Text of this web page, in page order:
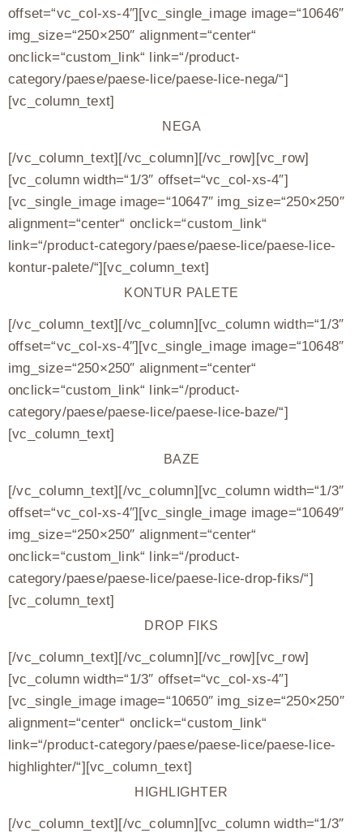
offset=“vc_col-xs-4″][vc_single_image image=“10646″
img_size=“250×250″ alignment=“center“
onclick=“custom_link“ link=“/product-
category/paese/paese-lice/paese-lice-nega/“]
[vc_column_text]
NEGA
[/vc_column_text][/vc_column][/vc_row][vc_row]
[vc_column width=“1/3″ offset=“vc_col-xs-4″]
[vc_single_image image=“10647″ img_size=“250×250″
alignment=“center“ onclick=“custom_link“
link=“/product-category/paese/paese-lice/paese-lice-
kontur-palete/“][vc_column_text]
KONTUR PALETE
[/vc_column_text][/vc_column][vc_column width=“1/3″
offset=“vc_col-xs-4″][vc_single_image image=“10648″
img_size=“250×250″ alignment=“center“
onclick=“custom_link“ link=“/product-
category/paese/paese-lice/paese-lice-baze/“]
[vc_column_text]
BAZE
[/vc_column_text][/vc_column][vc_column width=“1/3″
offset=“vc_col-xs-4″][vc_single_image image=“10649″
img_size=“250×250″ alignment=“center“
onclick=“custom_link“ link=“/product-
category/paese/paese-lice/paese-lice-drop-fiks/“]
[vc_column_text]
DROP FIKS
[/vc_column_text][/vc_column][/vc_row][vc_row]
[vc_column width=“1/3″ offset=“vc_col-xs-4″]
[vc_single_image image=“10650″ img_size=“250×250″
alignment=“center“ onclick=“custom_link“
link=“/product-category/paese/paese-lice/paese-lice-
highlighter/“][vc_column_text]
HIGHLIGHTER
[/vc_column_text][/vc_column][vc_column width=“1/3″